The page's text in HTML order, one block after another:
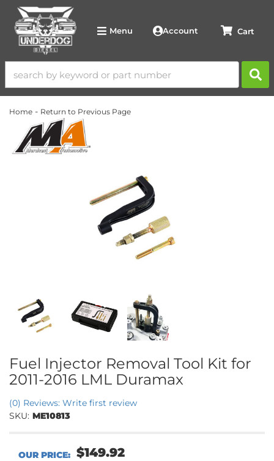
Menu Account
Home - Return to Previous Page
Fuel Injector Removal Tool Kit for
2011-2016 LML Duramax
(0) Reviews: Write first review
SKU: ME10813
$149.92